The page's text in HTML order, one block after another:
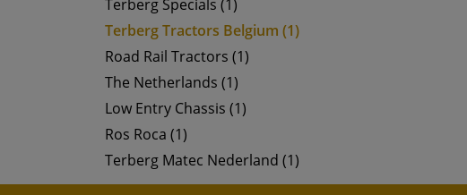
Terberg Specials (1)
Terberg Tractors Belgium (1)
Road Rail Tractors (1)
The Netherlands (1)
Low Entry Chassis (1)
Ros Roca (1)
Terberg Matec Nederland (1)